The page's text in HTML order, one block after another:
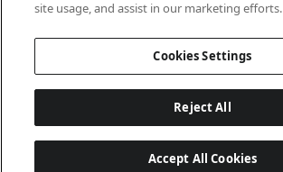
site usage, and assist in our marketing efforts.
Cookies Settings
Reject All
Accept All Cookies